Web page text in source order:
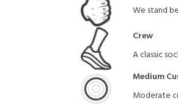
We stand
Crew
A classic
Medium
Moderate